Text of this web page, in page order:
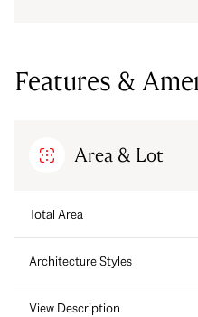
Features &
Area & Lot
Total Area
Architecture Styles
View Description